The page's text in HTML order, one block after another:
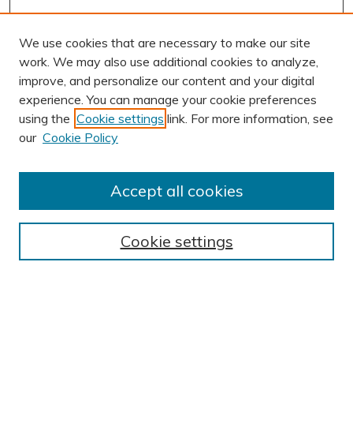
AUTHOR CORNER
Submission Guidelines
BROWSE
We use cookies that are necessary to make our site
work. We may also use additional cookies to analyze,
improve, and personalize our content and your digital
experience. You can manage your cookie preferences
using the Cookie settings link. For more information, see
our Cookie Policy
Cookie settings
Accept all cookies